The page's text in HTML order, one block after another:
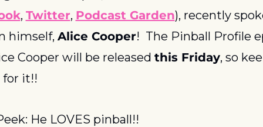
, Twitter, Podcast Garden), recently
himself, Alice Cooper!  The Pinball Profile
Cooper will be released this Friday, so
for it!!
He LOVES pinball!!